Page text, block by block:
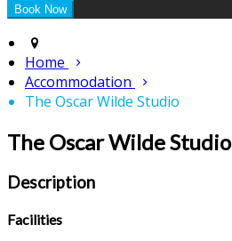
Home
Accommodation
The Oscar Wilde Studio
The Oscar Wilde Studio
Description
Facilities